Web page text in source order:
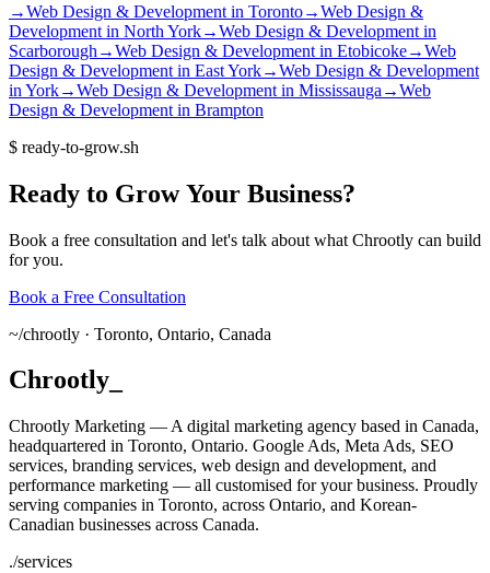
→Web Design & Development in Toronto→Web Design &
Development in North York→Web Design & Development in
Scarborough →Web Design & Development in Etobicoke→Web
Design & Development in East York→Web Design & Development
in York→Web Design & Development in Mississauga →Web
Design & Development in Brampton
$ ready-to-grow.sh
Ready to Grow Your Business?
Book a free consultation and let's talk about what Chrootly can build
for you.
Book a Free Consultation
~/chrootly · Toronto, Ontario, Canada
Chrootly
Chrootly Marketing — A digital marketing agency based in Canada,
headquartered in Toronto, Ontario. Google Ads, Meta Ads, SEO
services, branding services, web design and development, and
performance marketing — all customised for your business. Proudly
serving companies in Toronto, across Ontario, and Korean-
Canadian businesses across Canada.
./services